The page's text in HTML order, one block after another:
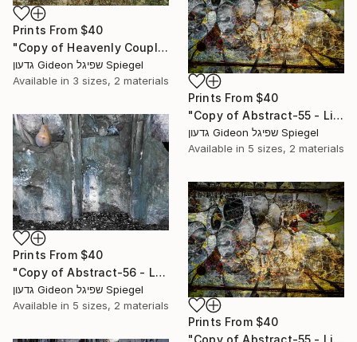
Prints From $40
"Copy of Heavenly Couple - Limited Edition of 1" Mixed Media
גדעון Gideon שפיגל Spiegel
Available in 3 sizes, 2 materials
Prints From $40
"Copy of Abstract-55 - Limited Edition of 1" Mixed Media
גדעון Gideon שפיגל Spiegel
Available in 5 sizes, 2 materials
Prints From $40
"Copy of Abstract-56 - Limited Edition of 1" Mixed Media
גדעון Gideon שפיגל Spiegel
Available in 5 sizes, 2 materials
Prints From $40